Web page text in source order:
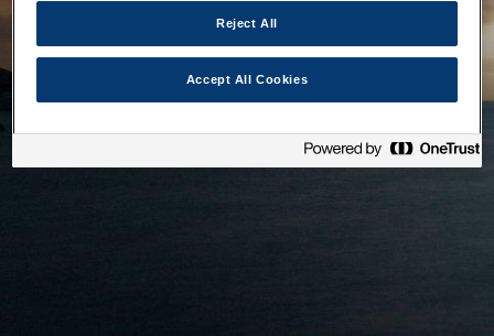
Reject All
Accept All Cookies